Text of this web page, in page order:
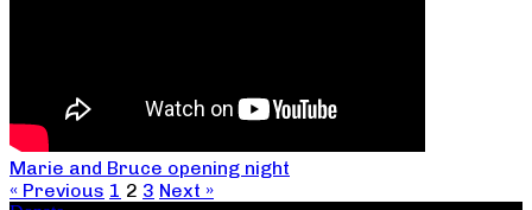
Marie and Bruce opening night
« Previous 1 2 3 Next »